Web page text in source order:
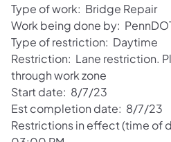
Type of work: Bridge Repair
Work being done by:
Type of restriction: Daytime
Restriction: Lane restriction.
through work zone
Start date: 8/7/23
Est completion date: 8/7/23
Restrictions in effect (time of